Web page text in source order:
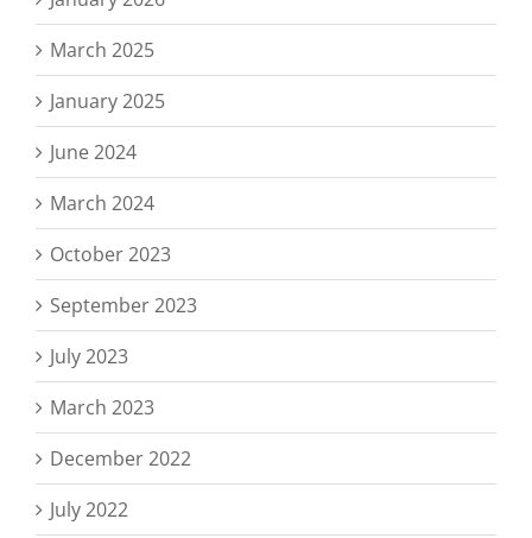
March 2025
January 2025
June 2024
March 2024
October 2023
September 2023
July 2023
March 2023
December 2022
July 2022